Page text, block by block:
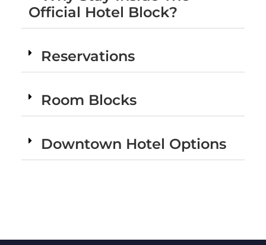
Official Hotel Block?
Reservations
Room Blocks
Downtown Hotel Options